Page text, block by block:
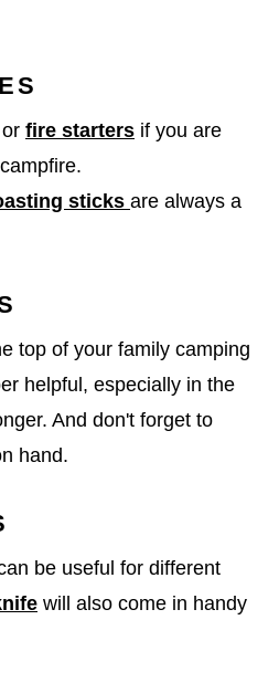
fire starters if you are
sticks are always a
top of your family camping
helpful, especially in the
And don't forget to
hand.
be useful for different
will also come in handy